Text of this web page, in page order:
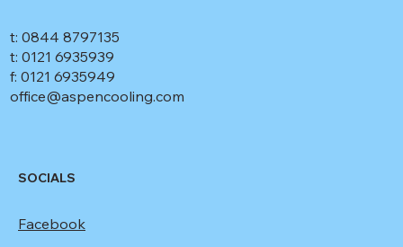
t: 0844 8797135
t: 0121 6935939
f: 0121 6935949
office@aspencooling.com
SOCIALS
Facebook